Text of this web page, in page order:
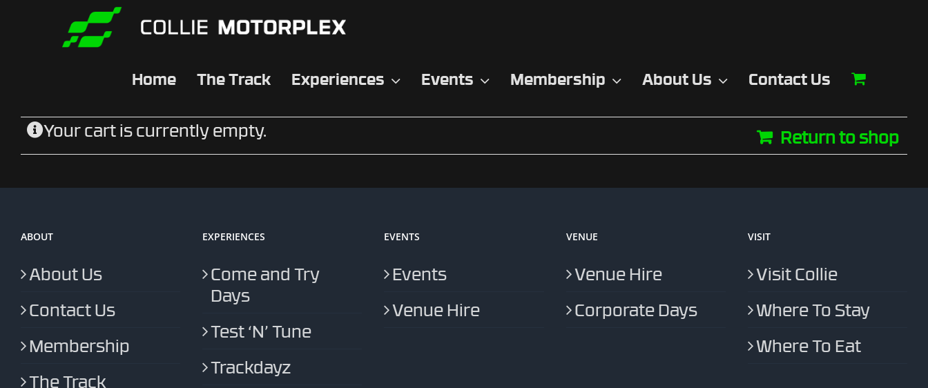
Home The Track Experiences Events Membership About Us Contact Us
Your cart is currently empty. Return to shop
ABOUT
About Us
Contact Us
Membership
The Track
EXPERIENCES
Come and Try
Days
Test ‘N’ Tune
Trackdayz
EVENTS
Events
Venue Hire
VENUE
Venue Hire
Corporate Days
VISIT
Visit Collie
Where To Stay
Where To Eat